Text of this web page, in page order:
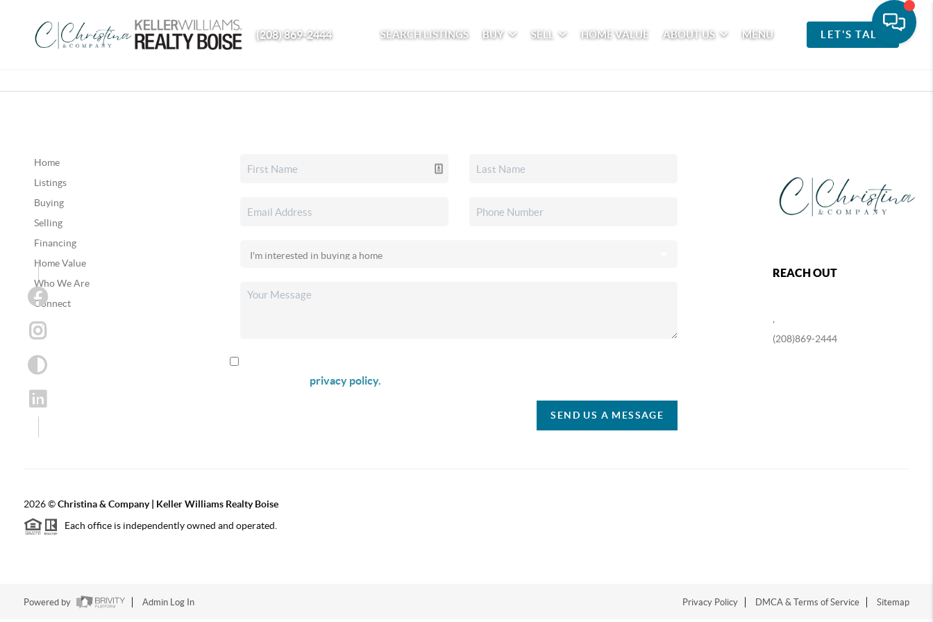
(208) 869-2444 SEARCH LISTINGS BUY SELL HOME VALUE ABOUT US MENU LET'S TALK
Home
Listings
Buying
Selling
Financing
Home Value
Who We Are
Connect
privacy policy.
SEND US A MESSAGE
REACH OUT
(208)869-2444
2026©Christina & Company | Keller Williams Realty Boise
Each office is independently owned and operated.
Powered by Admin Log In Privacy Policy DMCA & Terms of Service Sitemap